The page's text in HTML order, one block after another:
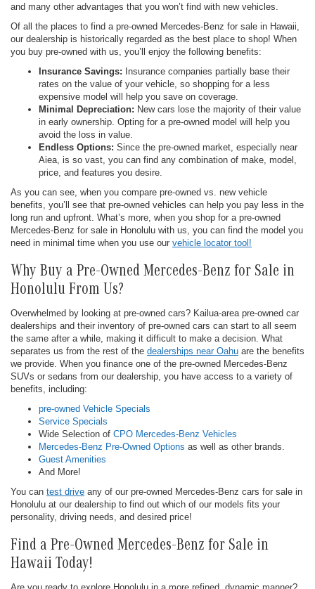
and many other advantages that you won’t find with new vehicles.
Of all the places to find a pre-owned Mercedes-Benz for sale in Hawaii,
our dealership is historically regarded as the best place to shop! When
you buy pre-owned with us, you’ll enjoy the following benefits:
Insurance Savings: Insurance companies partially base their
rates on the value of your vehicle, so shopping for a less
expensive model will help you save on coverage.
Minimal Depreciation: New cars lose the majority of their value
in early ownership. Opting for a pre-owned model will help you
avoid the loss in value.
Endless Options: Since the pre-owned market, especially near
Aiea, is so vast, you can find any combination of make, model,
price, and features you desire.
As you can see, when you compare pre-owned vs. new vehicle
benefits, you’ll see that pre-owned vehicles can help you pay less in the
long run and upfront. What’s more, when you shop for a pre-owned
Mercedes-Benz for sale in Honolulu with us, you can find the model you
need in minimal time when you use our vehicle locator tool!
Why Buy a Pre-Owned Mercedes-Benz for Sale in
Honolulu From Us?
Overwhelmed by looking at pre-owned cars? Kailua-area pre-owned car
dealerships and their inventory of pre-owned cars can start to all seem
the same after a while, making it difficult to make a decision. What
separates us from the rest of the dealerships near Oahu are the benefits
we provide. When you finance one of the pre-owned Mercedes-Benz
SUVs or sedans from our dealership, you have access to a variety of
benefits, including:
pre-owned Vehicle Specials
Service Specials
Wide Selection of CPO Mercedes-Benz Vehicles
Mercedes-Benz Pre-Owned Options as well as other brands.
Guest Amenities
And More!
You can test drive any of our pre-owned Mercedes-Benz cars for sale in
Honolulu at our dealership to find out which of our models fits your
personality, driving needs, and desired price!
Find a Pre-Owned Mercedes-Benz for Sale in
Hawaii Today!